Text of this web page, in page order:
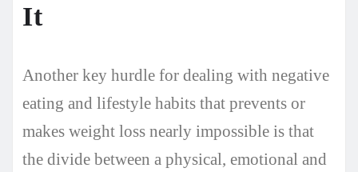
It
Another key hurdle for dealing with negative
eating and lifestyle habits that prevents or
makes weight loss nearly impossible is that
the divide between a physical, emotional and